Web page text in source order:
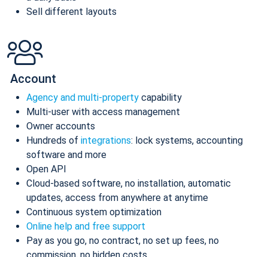
Sell different layouts
Account
Agency and multi-property capability
Multi-user with access management
Owner accounts
Hundreds of integrations: lock systems, accounting
software and more
Open API
Cloud-based software, no installation, automatic
updates, access from anywhere at anytime
Continuous system optimization
Online help and free support
Pay as you go, no contract, no set up fees, no